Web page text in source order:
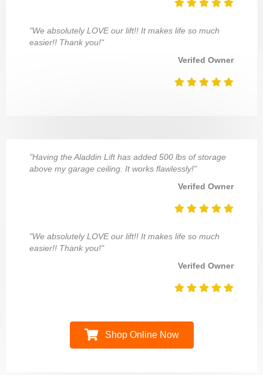
"We absolutely LOVE our lift!! It makes life so much
easier!! Thank you!"
Verifed Owner
"Having the Aladdin Lift has added 500 lbs of storage
above my garage ceiling. It works flawlessly!"
Verifed Owner
"We absolutely LOVE our lift!! It makes life so much
easier!! Thank you!"
Verifed Owner
Shop Online Now